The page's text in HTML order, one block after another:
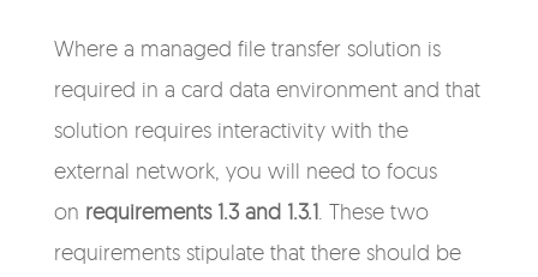
Where a managed file transfer solution is
required in a card data environment and that
solution requires interactivity with the
external network, you will need to focus
on requirements 1.3 and 1.3.1. These two
requirements stipulate that there should be